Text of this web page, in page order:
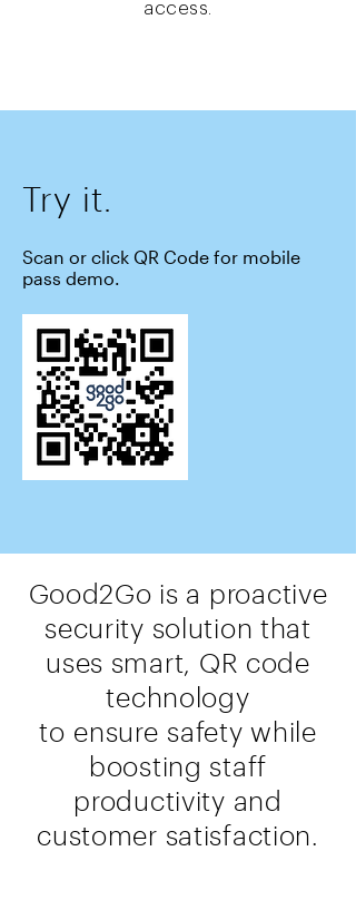
access.
Try it.
Scan or click QR Code for mobile
pass demo.
Good2Go is a proactive
security solution that
uses smart, QR code
technology
to ensure safety while
boosting staff
productivity and
customer satisfaction.